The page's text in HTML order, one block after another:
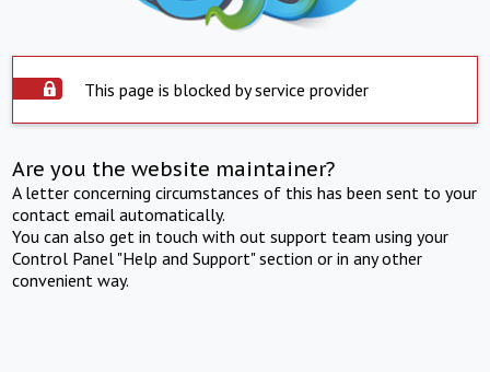
This page is blocked by service provider
Are you the website maintainer?
A letter concerning circumstances of this has been sent to your
contact email automatically.
You can also get in touch with out support team using your
Control Panel "Help and Support" section or in any other
convenient way.